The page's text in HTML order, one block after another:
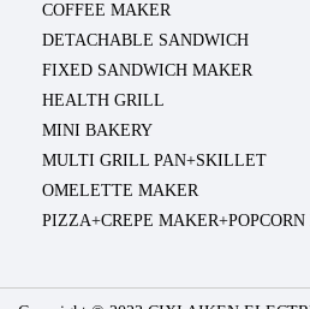
COFFEE MAKER
DETACHABLE SANDWICH
FIXED SANDWICH MAKER
HEALTH GRILL
MINI BAKERY
MULTI GRILL PAN+SKILLET
OMELETTE MAKER
PIZZA+CREPE